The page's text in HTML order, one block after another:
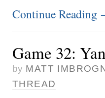
Continue Reading
Game 32:
by MATT
THREAD